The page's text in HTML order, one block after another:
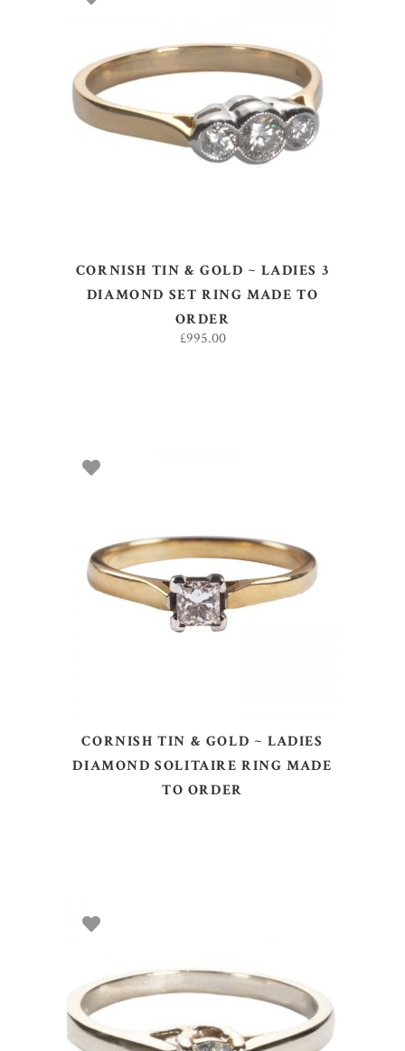
SELECT OPTIONS
CORNISH TIN & GOLD ~ LADIES 3
DIAMOND SET RING MADE TO
ORDER
£995.00
SELECT OPTIONS
CORNISH TIN & GOLD ~ LADIES
DIAMOND SOLITAIRE RING MADE
TO ORDER
ADD TO BASKET